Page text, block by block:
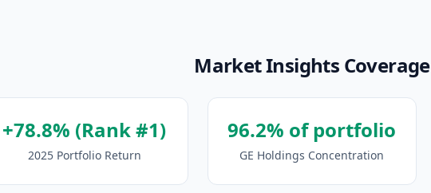
Market Insights Coverage
+78.8% (Rank #1)
2025 Portfolio Return
96.2% of portfolio
GE Holdings Concentration